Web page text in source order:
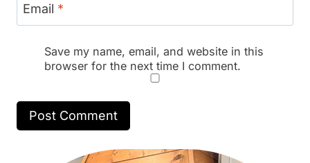
Email *
Save my name, email, and website in this
browser for the next time I comment.